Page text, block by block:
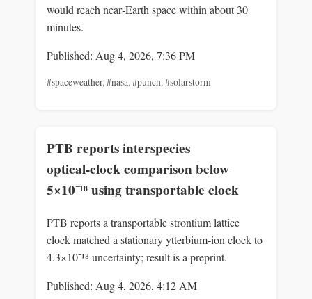
would reach near‑Earth space within about 30
minutes.
Published: Aug 4, 2026, 7:36 PM
#spaceweather, #nasa, #punch, #solarstorm
PTB reports interspecies
optical‑clock comparison below
5×10⁻¹⁸ using transportable clock
PTB reports a transportable strontium lattice
clock matched a stationary ytterbium‑ion clock to
4.3×10⁻¹⁸ uncertainty; result is a preprint.
Published: Aug 4, 2026, 4:12 AM